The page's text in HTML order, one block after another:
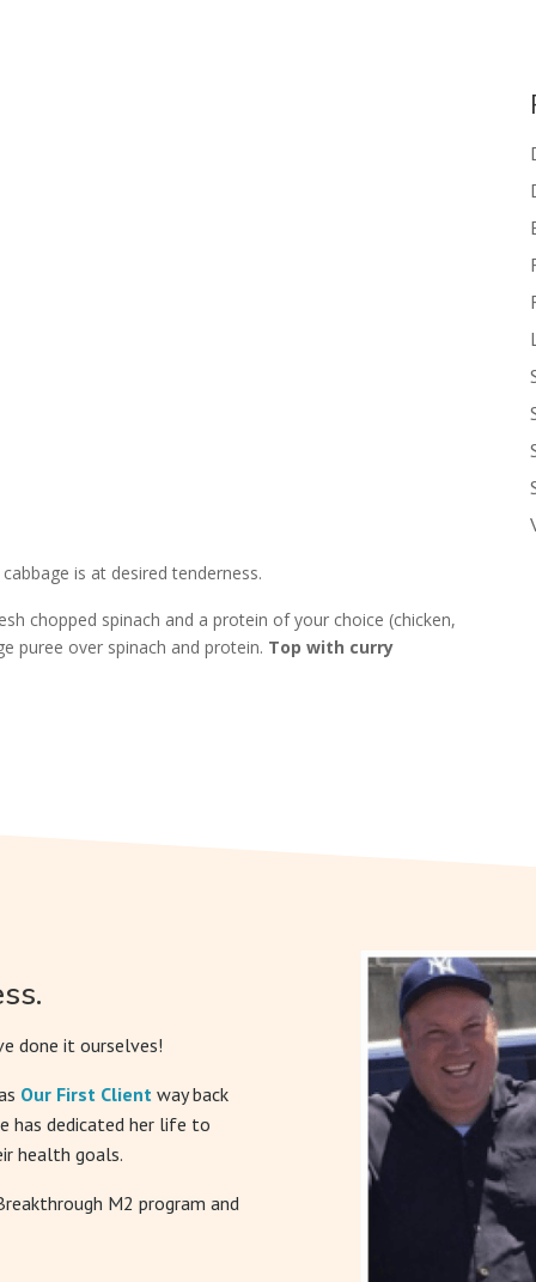
is at desired tenderness.
chopped spinach and a protein of your choice (chicken,
puree over spinach and protein. Top with curry
done it ourselves!
Our First Client way back
has dedicated her life to
health goals.
M2 program and